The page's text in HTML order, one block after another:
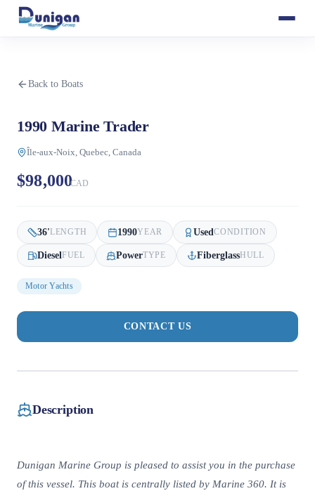
Back to Boats
1990 Marine Trader
Île-aux-Noix, Quebec, Canada
$98,000CAD
36'LENGTH 1990YEAR UsedCONDITION
Diesel FUEL PowerTYPE FiberglassHULL
Motor Yachts
CONTACT US
Description
Dunigan Marine Group is pleased to assist you in the purchase
of this vessel. This boat is centrally listed by Marine 360. It is